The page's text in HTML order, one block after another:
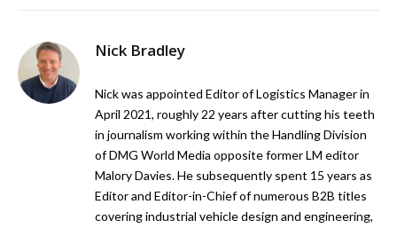
Nick Bradley
Nick was appointed Editor of Logistics Manager in
April 2021, roughly 22 years after cutting his teeth
in journalism working within the Handling Division
of DMG World Media opposite former LM editor
Malory Davies. He subsequently spent 15 years as
Editor and Editor-in-Chief of numerous B2B titles
covering industrial vehicle design and engineering,